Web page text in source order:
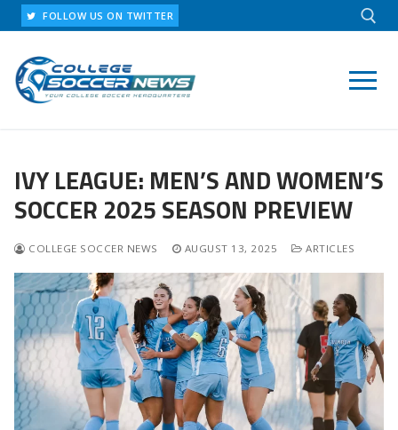
Skip
to
content
FOLLOW US ON TWITTER
IVY LEAGUE: MEN’S AND WOMEN’S
SOCCER 2025 SEASON PREVIEW
COLLEGE SOCCER NEWS AUGUST 13, 2025 ARTICLES